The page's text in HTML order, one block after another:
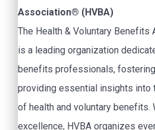
Association® (HVBA)
The Health & Voluntary Benefits
is a leading organization
benefits professionals,
providing essential insights into
of health and voluntary benefits.
excellence, HVBA organizes